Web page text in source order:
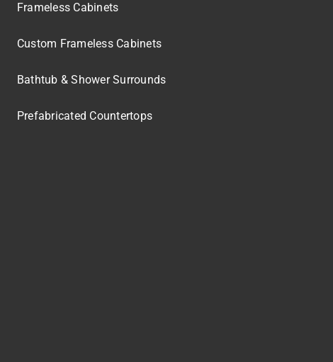
Frameless Cabinets
Custom Frameless Cabinets
Bathtub & Shower Surrounds
Prefabricated Countertops